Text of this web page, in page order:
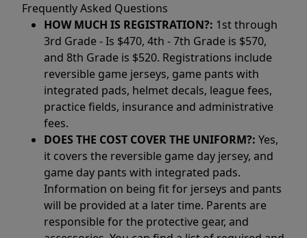
Frequently Asked Questions
HOW MUCH IS REGISTRATION?: 1st through
3rd Grade - Is $470, 4th - 7th Grade is $570,
and 8th Grade is $520. Registrations include
reversible game jerseys, game pants with
integrated pads, helmet decals, league fees,
practice fields, insurance and administrative
fees.
DOES THE COST COVER THE UNIFORM?: Yes,
it covers the reversible game day jersey, and
game day pants with integrated pads.
Information on being fit for jerseys and pants
will be provided at a later time. Parents are
responsible for the protective gear, and